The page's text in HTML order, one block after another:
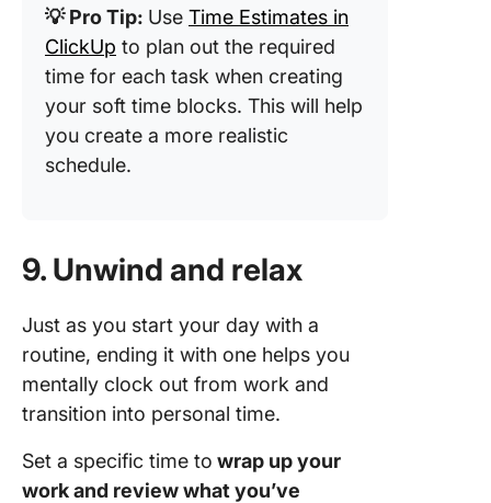
💡 Pro Tip: Use Time Estimates in
ClickUp to plan out the required
time for each task when creating
your soft time blocks. This will help
you create a more realistic
schedule.
9. Unwind and relax
Just as you start your day with a
routine, ending it with one helps you
mentally clock out from work and
transition into personal time.
Set a specific time to wrap up your
work and review what you’ve